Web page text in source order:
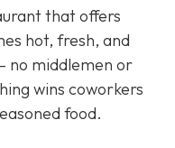
that offers
hot, fresh, and
no middlemen or
wins coworkers
food.